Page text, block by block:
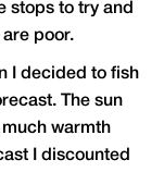
stops to try and
poor.
I decided to fish
The sun
warmth
I discounted